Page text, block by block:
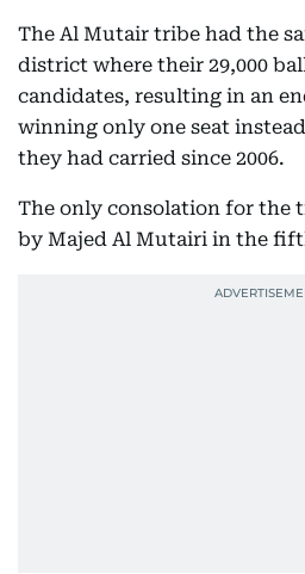
The Al Mutair tribe had the
district where their 29,000
candidates, resulting in an
winning only one seat
they had carried since 2006.
The only consolation for the
by Majed Al Mutairi in the